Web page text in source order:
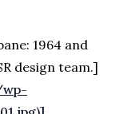
1964 and
design team.]